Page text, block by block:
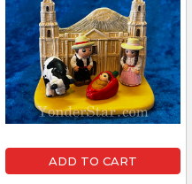
ADD TO CART